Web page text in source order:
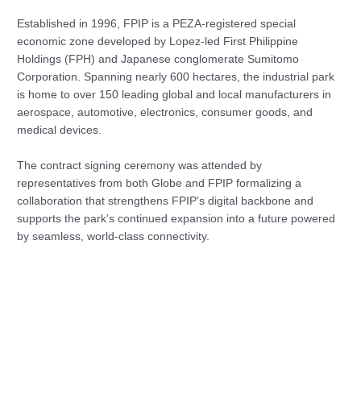
Established in 1996, FPIP is a PEZA-registered special
economic zone developed by Lopez-led First Philippine
Holdings (FPH) and Japanese conglomerate Sumitomo
Corporation. Spanning nearly 600 hectares, the industrial park
is home to over 150 leading global and local manufacturers in
aerospace, automotive, electronics, consumer goods, and
medical devices.
The contract signing ceremony was attended by
representatives from both Globe and FPIP formalizing a
collaboration that strengthens FPIP’s digital backbone and
supports the park’s continued expansion into a future powered
by seamless, world-class connectivity.